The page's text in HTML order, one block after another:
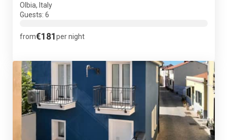
Olbia, Italy
Guests: 6
from€181 per night